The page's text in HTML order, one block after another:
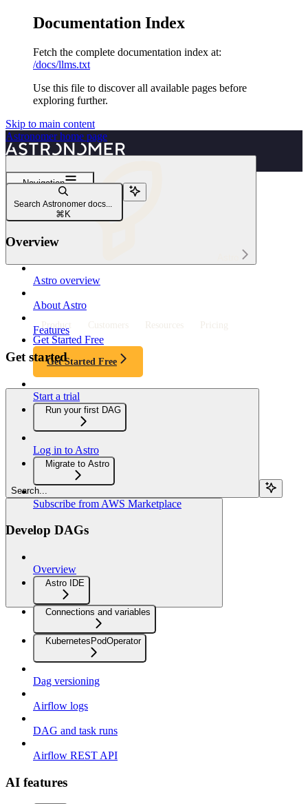
Documentation Index
Fetch the complete documentation index at:
/docs/llms.txt
Use this file to discover all available pages before
exploring further.
Skip to main content
Astronomerhome page
Product Customers Resources Pricing
Get Started Free
Get Started Free
Search...
Navigation
Reference
Models and regions
Search Astronomer docs...
⌘ K
Overview
Astro overview
About Astro
Features
Get started
Start a trial
Run your first DAG
Log in to Astro
Migrate to Astro
Subscribe from AWS Marketplace
Develop DAGs
Overview
Astro IDE
Connections and variables
KubernetesPodOperator
Dag versioning
Airflow logs
DAG and task runs
Airflow REST API
AI features